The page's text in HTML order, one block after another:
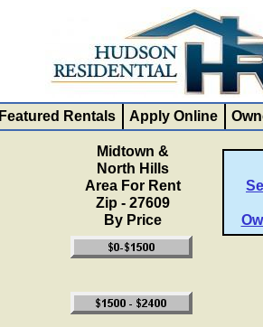
Featured Rentals Apply Online
Midtown &
North Hills
Area For Rent
Zip - 27609
By Price